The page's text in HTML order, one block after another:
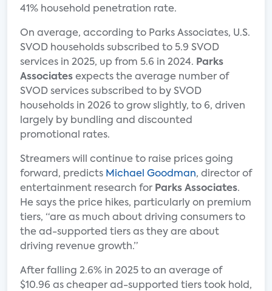
41% household penetration rate.
On average, according to Parks Associates, U.S.
SVOD households subscribed to 5.9 SVOD
services in 2025, up from 5.6 in 2024. Parks
Associates expects the average number of
SVOD services subscribed to by SVOD
households in 2026 to grow slightly, to 6, driven
largely by bundling and discounted
promotional rates.
Streamers will continue to raise prices going
forward, predicts Michael Goodman, director of
entertainment research for Parks Associates.
He says the price hikes, particularly on premium
tiers, “are as much about driving consumers to
the ad-supported tiers as they are about
driving revenue growth.”
After falling 2.6% in 2025 to an average of
$10.96 as cheaper ad-supported tiers took hold,